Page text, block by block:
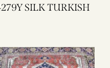
4279Y SILK TURKISH